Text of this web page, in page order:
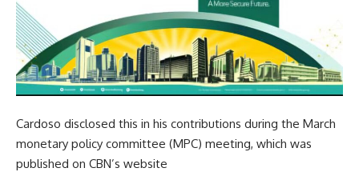
Cardoso disclosed this in his contributions during the March
monetary policy committee (MPC) meeting, which was
published on CBN’s website